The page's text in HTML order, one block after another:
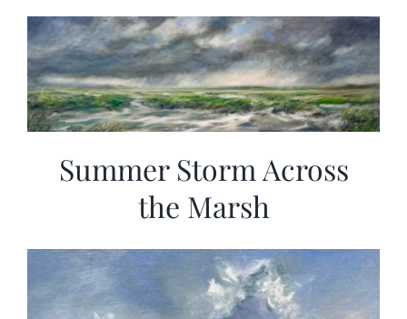
Summer Storm Across
the Marsh